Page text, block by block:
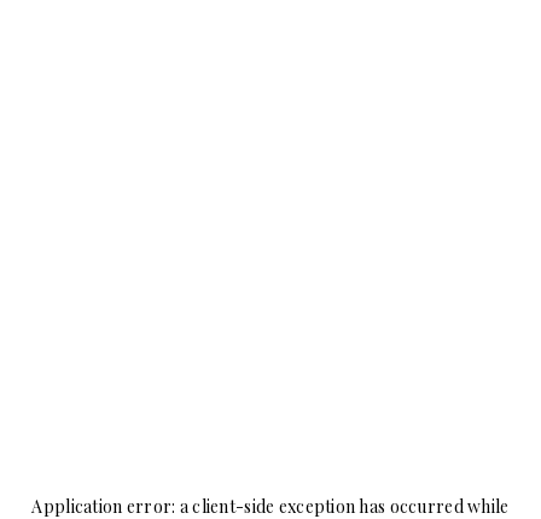
Application error: aclient-side exception has occurred while